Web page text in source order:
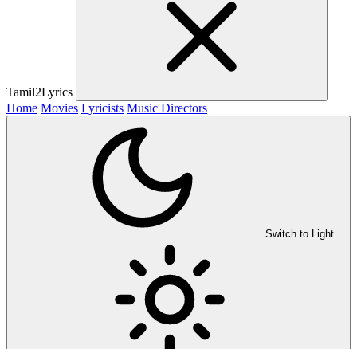
Tamil2Lyrics
Home Movies Lyricists Music Directors
Switch to Light